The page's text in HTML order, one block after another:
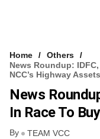
VCC INTELLIGENCE
FREE NEWSLETTER
Home
Others
News Roundup:
NCC’s Highway Assets
News
In Race To
By TEAM VCC